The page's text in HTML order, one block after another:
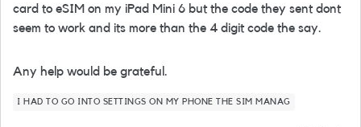
card to eSIM on my iPad Mini 6 but the code they sent dont
seem to work and its more than the 4 digit code the say.
Any help would be grateful.
I HAD TO GO INTO SETTINGS ON MY PHONE THE SIM MANAG